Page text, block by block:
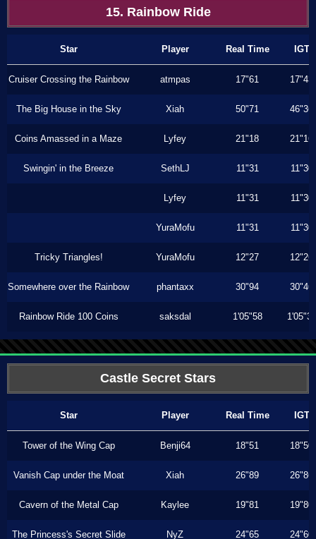
15. Rainbow Ride
Star Player Real Time IGT
Cruiser Crossing the Rainbow atmpas 17"61 17"43
The Big House in the Sky Xiah 50"71 46"36
Coins Amassed in a Maze Lyfey 21"18 21"16
Swingin' in the Breeze SethLJ 11"31 11"30
Lyfey 11"31 11"30
YuraMofu 11"31 11"30
Tricky Triangles! YuraMofu 12"27 12"26
Somewhere over the Rainbow phantaxx 30"94 30"46
Rainbow Ride 100 Coins saksdal 1'05"58 1'05"36
Castle Secret Stars
Star Player Real Time IGT
Tower of the Wing Cap Benji64 18"51 18"50
Vanish Cap under the Moat Xiah 26"89 26"86
Cavern of the Metal Cap Kaylee 19"81 19"80
The Princess's Secret Slide NyZ 24"65 24"60